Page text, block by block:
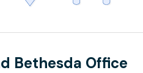
Bethesda Office